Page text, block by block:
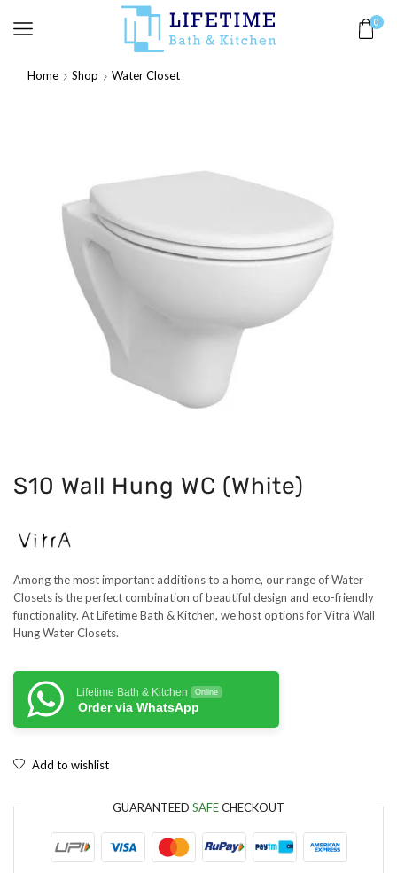
0
Home Shop Water Closet
S10 Wall Hung WC (White)
Among the most important additions to a home, our range of Water
Closets is the perfect combination of beautiful design and eco-friendly
functionality. At Lifetime Bath & Kitchen, we host options for Vitra Wall
Hung Water Closets.
Lifetime Bath & Kitchen Online
Order via WhatsApp
Add to wishlist
GUARANTEED SAFECHECKOUT